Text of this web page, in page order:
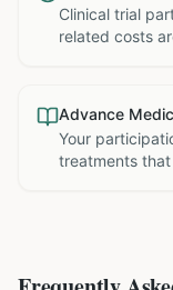
Clinical trial
related costs
Advance
Your
treatments